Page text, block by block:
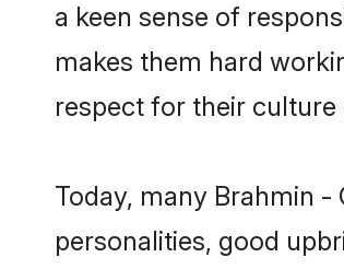
a keen sense of
makes them hard
respect for their culture
Today, many Brahmin
personalities, good